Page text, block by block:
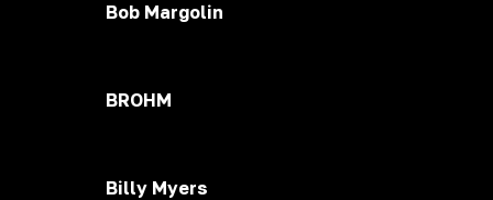
Bob Margolin
BROHM
Billy Myers